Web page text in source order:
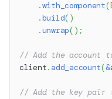
.with_component(
.build( )
.unwrap( ) ;
// Add the account
client. add_account(&
// Add the key pair